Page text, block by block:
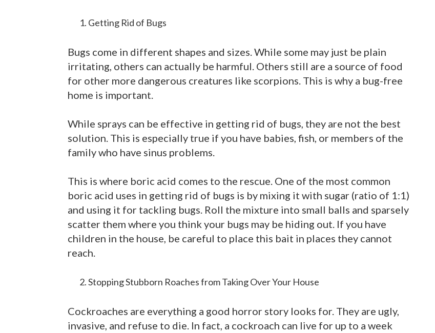
Getting Rid of Bugs
Bugs come in different shapes and sizes. While some may just be plain
irritating, others can actually be harmful. Others still are a source of food
for other more dangerous creatures like scorpions. This is why a bug-free
home is important.
While sprays can be effective in getting rid of bugs, they are not the best
solution. This is especially true if you have babies, fish, or members of the
family who have sinus problems.
This is where boric acid comes to the rescue. One of the most common
boric acid uses in getting rid of bugs is by mixing it with sugar (ratio of 1:1)
and using it for tackling bugs. Roll the mixture into small balls and sparsely
scatter them where you think your bugs may be hiding out. If you have
children in the house, be careful to place this bait in places they cannot
reach.
Stopping Stubborn Roaches from Taking Over Your House
Cockroaches are everything a good horror story looks for. They are ugly,
invasive, and refuse to die. In fact, a cockroach can live for up to a week